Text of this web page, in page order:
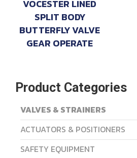
VOCESTER LINED
SPLIT BODY
BUTTERFLY VALVE
GEAR OPERATE
Product Categories
VALVES & STRAINERS
ACTUATORS & POSITIONERS
SAFETY EQUIPMENT